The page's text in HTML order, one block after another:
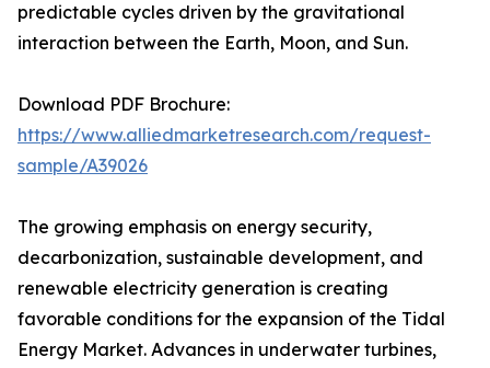
predictable cycles driven by the gravitational
interaction between the Earth, Moon, and Sun.
Download PDF Brochure:
https://www.alliedmarketresearch.com/request-
sample/A39026
The growing emphasis on energy security,
decarbonization, sustainable development, and
renewable electricity generation is creating
favorable conditions for the expansion of the Tidal
Energy Market. Advances in underwater turbines,